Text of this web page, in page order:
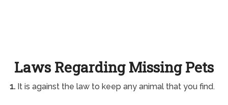
Laws Regarding Missing Pets
1.It is against the law to keep any animal that you find.